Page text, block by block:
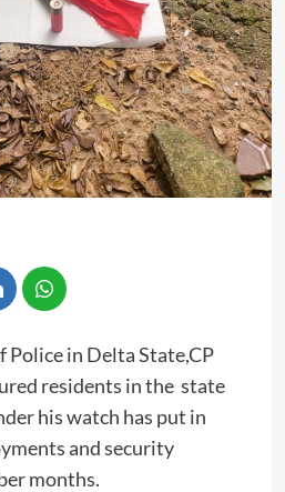
Police in Delta State,CP
residents in the state
his watch has put in
and security
months.